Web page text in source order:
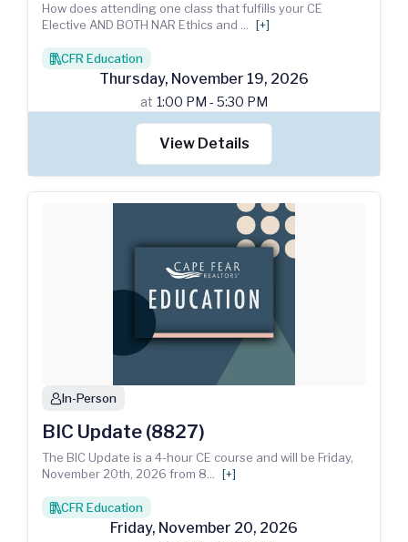
How does attending one class that fulfills your CE
Elective AND BOTH NAR Ethics and
[+]
booksCFR Education
Thursday, November 19, 2026
at 1:00 PM - 5:30 PM
View Details
personIn-Person
BIC Update (8827)
The BIC Update is a 4-hour CE course and will be Friday,
November 20th, 2026 from 8
[+]
booksCFR Education
Friday, November 20, 2026